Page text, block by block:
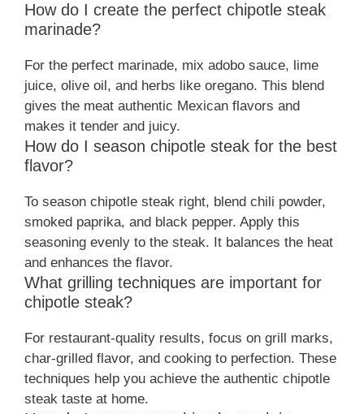
How do I create the perfect chipotle steak
marinade?
For the perfect marinade, mix adobo sauce, lime
juice, olive oil, and herbs like oregano. This blend
gives the meat authentic Mexican flavors and
makes it tender and juicy.
How do I season chipotle steak for the best
flavor?
To season chipotle steak right, blend chili powder,
smoked paprika, and black pepper. Apply this
seasoning evenly to the steak. It balances the heat
and enhances the flavor.
What grilling techniques are important for
chipotle steak?
For restaurant-quality results, focus on grill marks,
char-grilled flavor, and cooking to perfection. These
techniques help you achieve the authentic chipotle
steak taste at home.